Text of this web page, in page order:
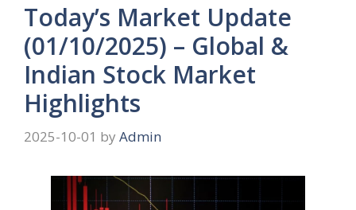
Today’s Market Update
(01/10/2025) – Global &
Indian Stock Market
Highlights
2025-10-01 by Admin